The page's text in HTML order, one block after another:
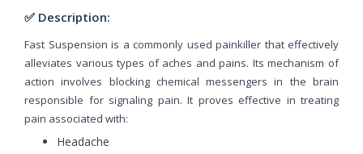
✅ Description:
Fast Suspension is a commonly used painkiller that effectively
alleviates various types of aches and pains. Its mechanism of
action involves blocking chemical messengers in the brain
responsible for signaling pain. It proves effective in treating
pain associated with:
Headache